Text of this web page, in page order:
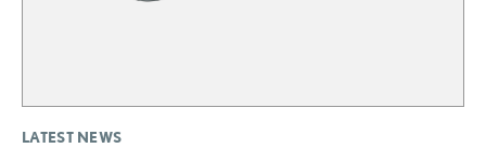
LATEST NEWS